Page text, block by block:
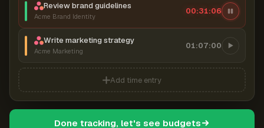
Review brand guidelines
Acme Brand Identity
00:31:07
Write marketing strategy
Acme Marketing
01:07:00
Add time entry
Done tracking, let's see budgets